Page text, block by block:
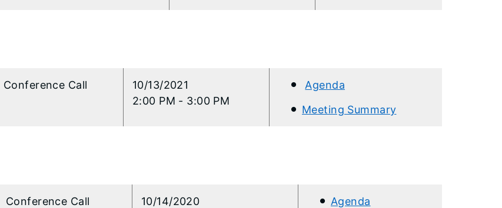
Conference Call
​10/13/2021
2:00 PM - 3:00 PM
Agenda
Meeting Summary
Conference Call
​10/14/2020
Agenda